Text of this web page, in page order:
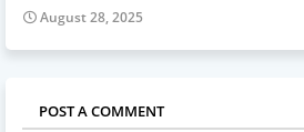
August 28, 2025
POST A COMMENT